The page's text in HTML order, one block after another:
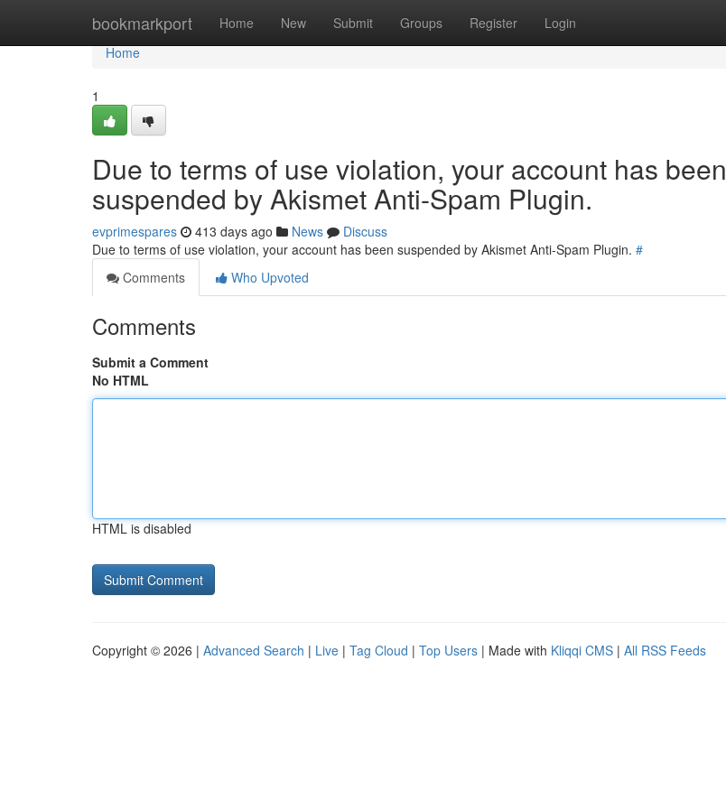
bookmarkport Home New Submit Groups Register Login
Home
Home
1
Due to terms of use violation, your account has been
suspended by Akismet Anti-Spam Plugin.
evprimespares 413 days ago News
Discuss
Due to terms of use violation, your account has been suspended by Akismet Anti-Spam Plugin. #
Comments
Who Upvoted
Comments
Submit a Comment
No HTML
HTML is disabled
Copyright © 2026 | Advanced Search | Live | Tag Cloud | Top Users | Made with Kliqqi CMS | All RSS Feeds